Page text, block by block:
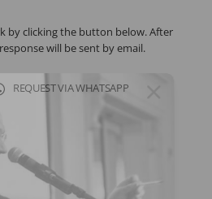
by clicking the button below. After
will be sent by email.
REQUEST VIA WHATSAPP